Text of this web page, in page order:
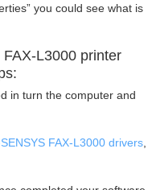
you could see what is
L3000 printer
in turn the computer and
FAX-L3000 drivers